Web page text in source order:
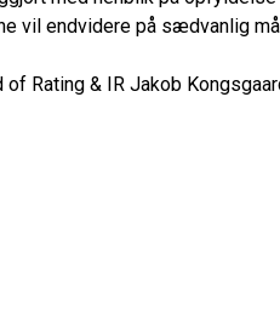
vil endvidere på sædvanlig
Rating & IR Jakob